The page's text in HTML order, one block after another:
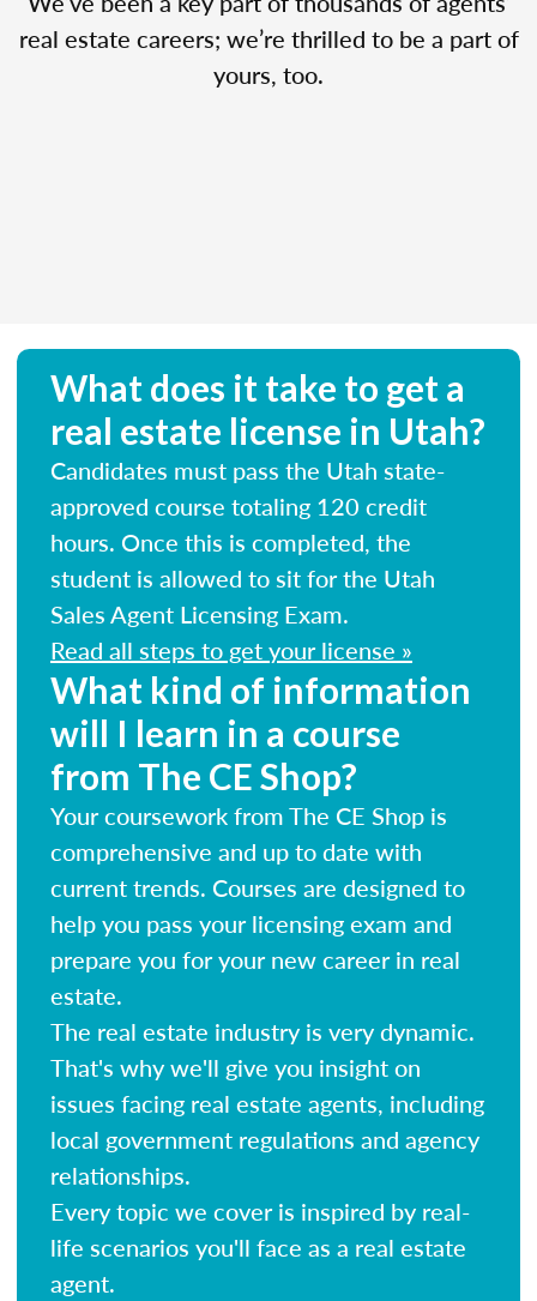
real estate careers; we’re thrilled to be a part of
yours, too.
What does it take to get a
real estate license in Utah?
Candidates must pass the Utah state-
approved course totaling 120 credit
hours. Once this is completed, the
student is allowed to sit for the Utah
Sales Agent Licensing Exam.
Read all steps to get your license »
What kind of information
will I learn in a course
from The CE Shop?
Your coursework from The CE Shop is
comprehensive and up to date with
current trends. Courses are designed to
help you pass your licensing exam and
prepare you for your new career in real
estate.
The real estate industry is very dynamic.
That's why we'll give you insight on
issues facing real estate agents, including
local government regulations and agency
relationships.
Every topic we cover is inspired by real-
life scenarios you'll face as a real estate
agent.